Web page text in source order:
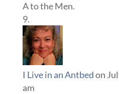
A to the Men.
I Live in an Antbedon
am